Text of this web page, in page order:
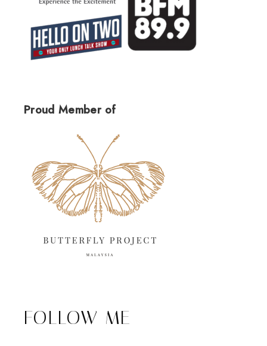
Proud Member of
FOLLOW ME